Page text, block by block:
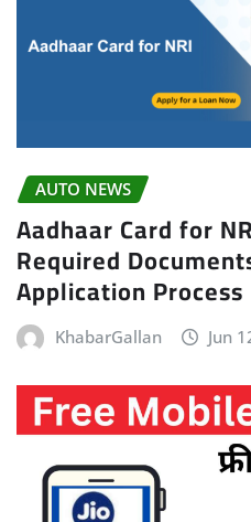
AUTO NEWS
Aadhaar Card for
Required
Application Process
KhabarGallan Jun